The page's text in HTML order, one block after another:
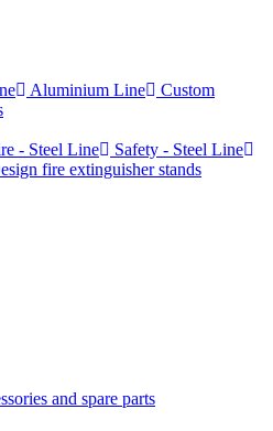
Aluminium Line
Custom
- Steel Line
Safety - Steel Line
fire extinguisher stands
and spare parts